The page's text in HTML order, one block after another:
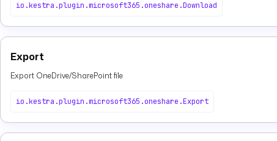
io.kestra.plugin.microsoft365.oneshare.Download
Export
Export OneDrive/SharePoint file
io.kestra.plugin.microsoft365.oneshare.Export